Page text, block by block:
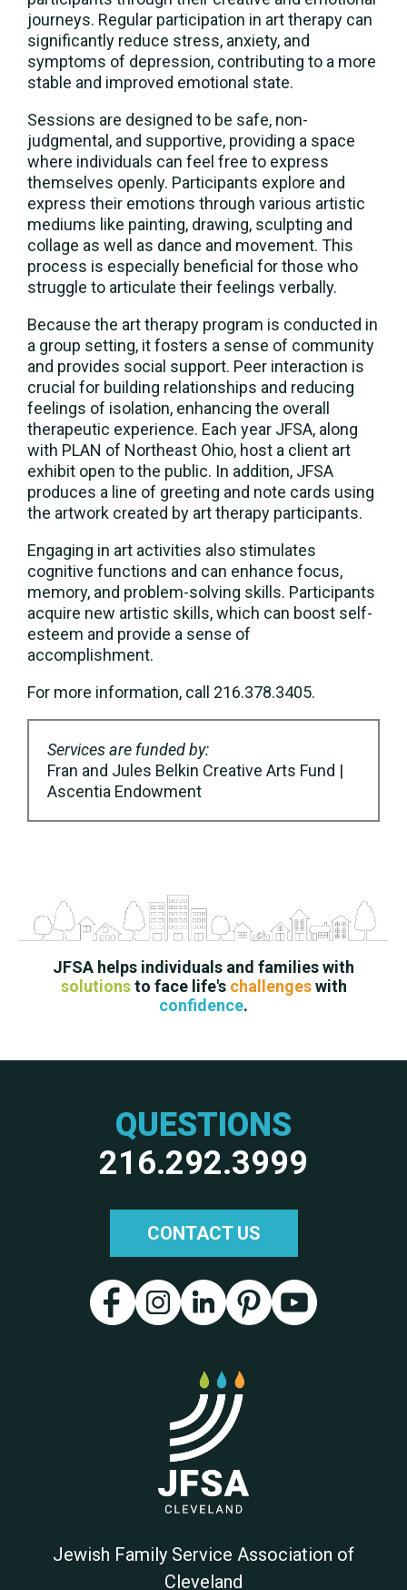
journeys. Regular participation in art therapy can
significantly reduce stress, anxiety, and
symptoms of depression, contributing to a more
stable and improved emotional state.
Sessions are designed to be safe, non-
judgmental, and supportive, providing a space
where individuals can feel free to express
themselves openly. Participants explore and
express their emotions through various artistic
mediums like painting, drawing, sculpting and
collage as well as dance and movement. This
process is especially beneficial for those who
struggle to articulate their feelings verbally.
Because the art therapy program is conducted in
a group setting, it fosters a sense of community
and provides social support. Peer interaction is
crucial for building relationships and reducing
feelings of isolation, enhancing the overall
therapeutic experience. Each year JFSA, along
with PLAN of Northeast Ohio, host a client art
exhibit open to the public. In addition, JFSA
produces a line of greeting and note cards using
the artwork created by art therapy participants.
Engaging in art activities also stimulates
cognitive functions and can enhance focus,
memory, and problem-solving skills. Participants
acquire new artistic skills, which can boost self-
esteem and provide a sense of
accomplishment.
For more information, call 216.378.3405.
Services are funded by:
Fran and Jules Belkin Creative Arts Fund |
Ascentia Endowment
JFSA helps individuals and families with
solutionsto face life's challengeswith
confidence.
QUESTIONS
216.292.3999
CONTACT US
Jewish Family Service Association of
Cleveland